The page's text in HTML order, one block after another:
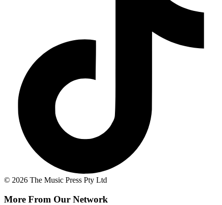
© 2026 The Music Press Pty Ltd
More From Our Network